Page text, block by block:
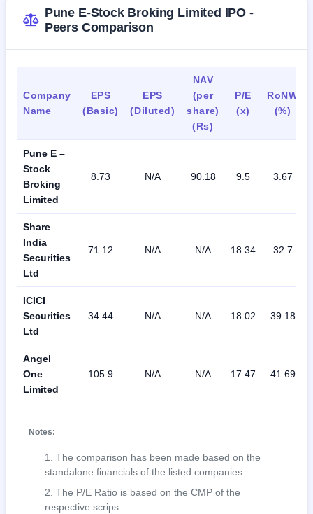
The company as of March 2023 had 60,640 customers,
with authorized persons in more than 10 cities, and direct
Pune E-Stock Broking Limited IPO -
Peers Comparison
Company
Name
EPS
(Basic)
EPS
(Diluted)
NAV
(per
share)
(Rs)
P/E
(x)
RoNW
(%)
Pune E –
Stock
Broking
Limited
8.73 N/A 90.18 9.5 3.67
Share
India
Securities
Ltd
71.12 N/A N/A 18.34 32.7
ICICI
Securities
Ltd
34.44 N/A N/A 18.02 39.18
Angel
One
Limited
105.9 N/A N/A 17.47 41.69
Notes:
The comparison has been made based on the
standalone financials of the listed companies.
The P/E Ratio is based on the CMP of the
respective scrips.